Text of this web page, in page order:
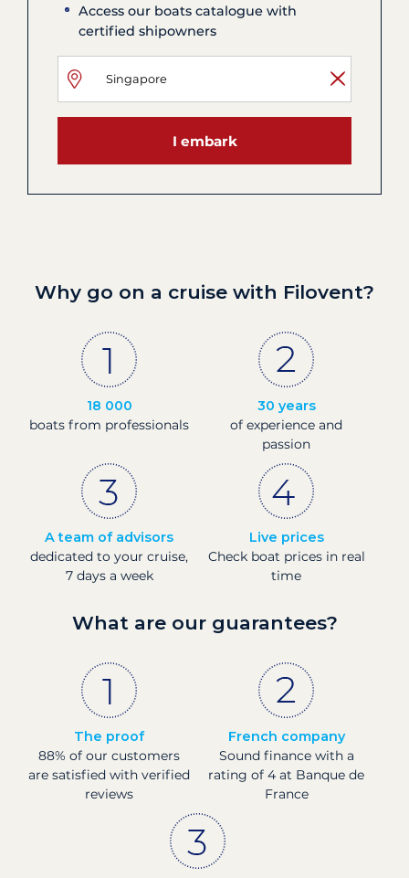
Access our boats catalogue with
certified shipowners
I embark
Why go on a cruise with Filovent?
18 000
boats from professionals
30 years
of experience and
passion
A team of advisors
dedicated to your cruise,
7 days a week
Live prices
Check boat prices in real
time
What are our guarantees?
The proof
88% of our customers
are satisfied with verified
reviews
French company
Sound finance with a
rating of 4 at Banque de
France